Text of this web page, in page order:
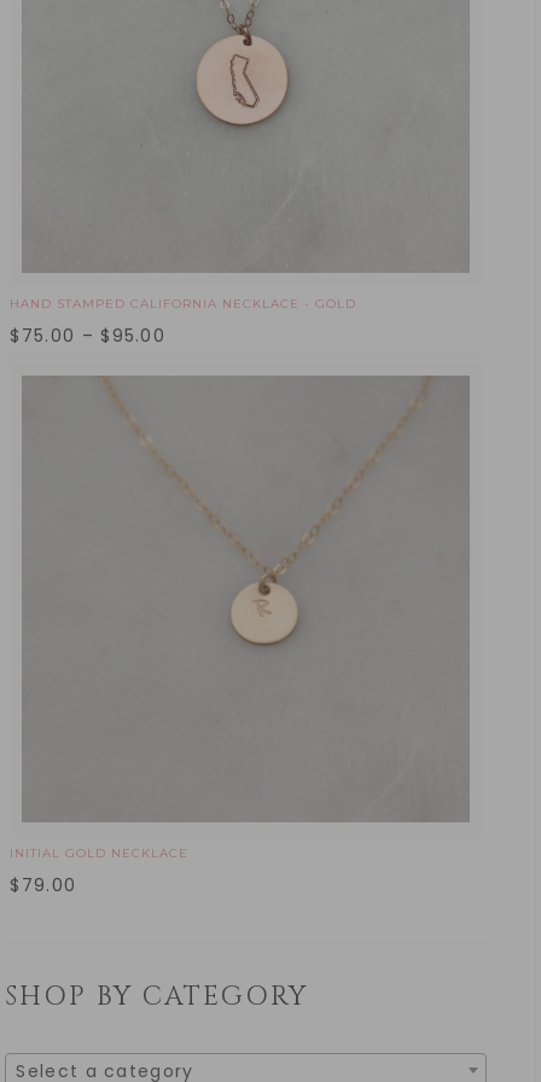
HAND STAMPED CALIFORNIA NECKLACE - GOLD
$ 75.00 – $ 95.00
INITIAL GOLD NECKLACE
$ 79.00
SHOP BY CATEGORY
Select a category